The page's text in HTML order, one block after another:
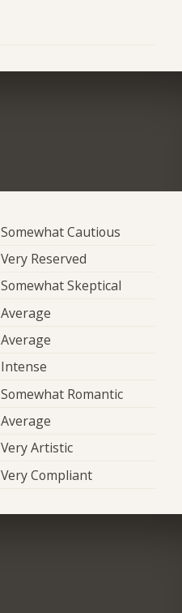
Somewhat Cautious
Very Reserved
Somewhat Skeptical
Average
Average
Intense
Somewhat Romantic
Average
Very Artistic
Very Compliant